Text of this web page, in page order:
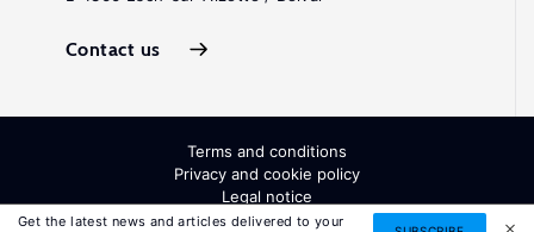
Get the latest news and articles delivered to your
Contact us
Terms and conditions
Privacy and cookie policy
Legal notice
All Rights Reserved. ISSN: 2054-9571